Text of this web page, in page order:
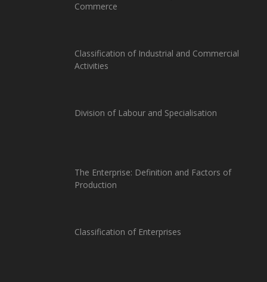
Commerce
Classification of Industrial and Commercial
Activities
Division of Labour and Specialisation
The Enterprise: Definition and Factors of
Production
Classification of Enterprises